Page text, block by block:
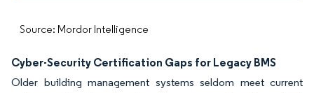
Source: Mordor Intelligence
Cyber-Security Certification Gaps for Legacy BMS
Older building management systems seldom meet current